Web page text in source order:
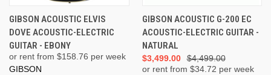
GIBSON ACOUSTIC ELVIS
DOVE ACOUSTIC-ELECTRIC
GUITAR - EBONY
or rent from $158.76 per week
GIBSON
GIBSON ACOUSTIC G-200 EC
ACOUSTIC-ELECTRIC GUITAR -
NATURAL
$4,499.00
$3,499.00
or rent from $34.72 per week